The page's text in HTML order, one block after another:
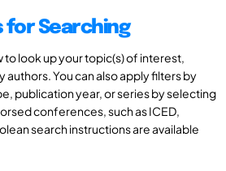
for Searching
to look up your topic(s) of interest,
You can also apply filters by
publication year, or series by selecting
conferences, such as ICED,
search instructions are available